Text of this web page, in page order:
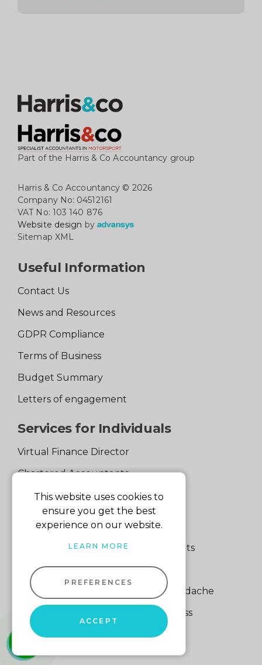
Part of the Harris & Co Accountancy group
Harris & Co Accountancy © 2026
Company No: 04512161
VAT No: 103 140 876
Website design by
Sitemap XML
Useful Information
Contact Us
News and Resources
GDPR Compliance
Terms of Business
Budget Summary
Letters of engagement
Services for Individuals
Virtual Finance Director
Chartered Accountants
Experienced Support Team
Services for Business
Specialist Small Business Accountants
Making Tax Digital
A Quick Way to Lose a Financial Headache
The Fortune Hidden in Your Business
This website uses cookies to
ensure you get the best
experience on our website.
LEARN MORE
PREFERENCES
ACCEPT
whatsapp